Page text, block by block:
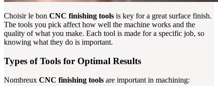
Choisir le bon CNC finishing tools is key for a great surface finish.
The tools you pick affect how well the machine works and the
quality of what you make. Each tool is made for a specific job, so
knowing what they do is important.
Types of Tools for Optimal Results
Nombreux CNC finishing tools are important in machining: